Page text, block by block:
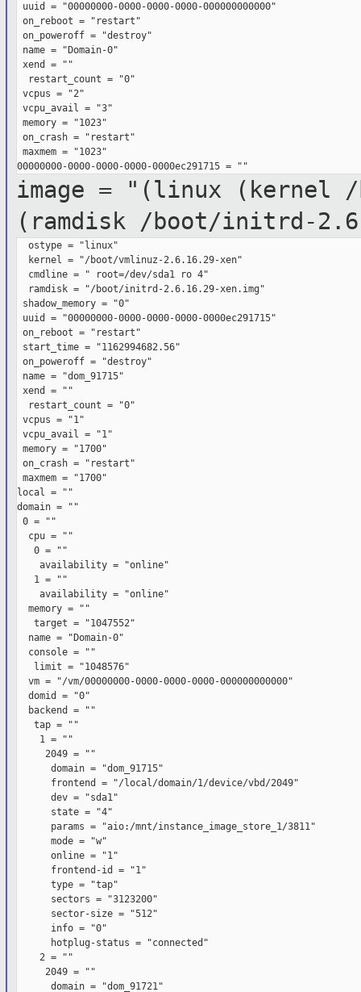
uuid = "00000000-0000-0000-0000-000000000000"
on_reboot = "restart"
on_poweroff = "destroy"
name = "Domain-0"
xend = ""
  restart_count = "0"
vcpus = "2"
vcpu_avail = "3"
memory = "1023"
on_crash = "restart"
maxmem = "1023"
image = "(linux (kernel /
(ramdisk /boot/initrd-
  ostype = "linux"
  kernel = "/boot/vmlinuz-2.6.16.29-xen"
  cmdline = " root=/dev/sda1 ro 4"
  ramdisk = "/boot/initrd-2.6.16.29-xen.img"
shadow_memory = "0"
uuid = "00000000-0000-0000-0000-0000ec291715"
on_reboot = "restart"
start_time = "1162994682.56"
on_poweroff = "destroy"
name = "dom_91715"
xend = ""
  restart_count = "0"
vcpus = "1"
vcpu_avail = "1"
memory = "1700"
on_crash = "restart"
maxmem = "1700"
local = ""
domain = ""
0 = ""
  cpu = ""
   0 = ""
    availability = "online"
   1 = ""
    availability = "online"
  memory = ""
   target = "1047552"
  name = "Domain-0"
  console = ""
   limit = "1048576"
  vm = "/vm/00000000-0000-0000-0000-000000000000"
  domid = "0"
  backend = ""
   tap = ""
    1 = ""
     2049 = ""
      domain = "dom_91715"
      frontend = "/local/domain/1/device/vbd/2049"
      dev = "sda1"
      state = "4"
      params = "aio:/mnt/instance_image_store_1/3811"
      mode = "w"
      online = "1"
      frontend-id = "1"
      type = "tap"
      sectors = "3123200"
      sector-size = "512"
      info = "0"
      hotplug-status = "connected"
    2 = ""
     2049 = ""
      domain = "dom_91721"